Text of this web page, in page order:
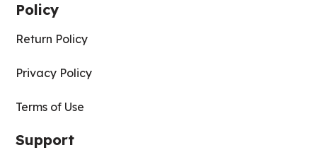
Policy
Return Policy
Privacy Policy
Terms of Use
Support